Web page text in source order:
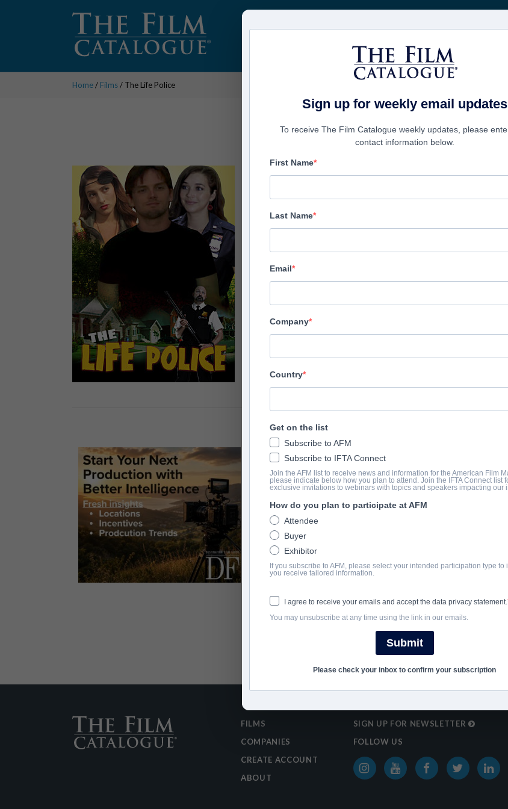
COMPANIES
Home/ Films/ The Life Police
The Life Police
:Paumé Chouette,
Comedy, Romantic Comedy | English | 96 minutes
COMPANY
TRAILER
vimeo.com/178878771
A slacker and wannabe filmmaker with a lousy love life
Life Police, a secretive government agency that forces
members of society. But the Life Police’s agenda is
COMPLETION YEAR
2015
SHARE
FILMS
COMPANIES
CREATE ACCOUNT
ABOUT
SIGN UP FOR NEWSLETTER
FOLLOW US
Sign up for weekly email updates
To receive The Film Catalogue weekly updates, please
contact information below.
First Name
Last Name
Email
Company
Country
Get on the list
Subscribe to AFM
Subscribe to IFTA Connect
Join the AFM list to receive news and information for the American Film
please indicate below how you plan to attend. Join the IFTA Connect list
exclusive invitations to webinars with topics and speakers impacting our
How do you plan to participate at AFM
Attendee
Buyer
Exhibitor
If you subscribe to AFM, please select your intended participation type to
you receive tailored information.
I agree to receive your emails and accept the data privacy statement.
You may unsubscribe at any time using the link in our emails.
Submit
Please check your inbox to confirm your subscription